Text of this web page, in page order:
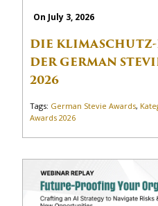
On July 3, 2026
DIE
DER GERMAN
2026
Tags: German Stevie Awards,
Awards 2026